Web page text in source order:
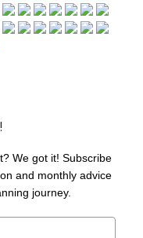
We got it! Subscribe
and monthly advice
journey.